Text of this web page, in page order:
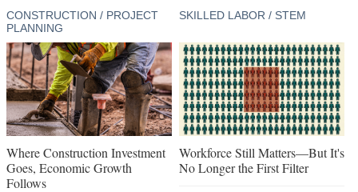
CONSTRUCTION / PROJECT
PLANNING
Where Construction Investment
Goes, Economic Growth
Follows
SKILLED LABOR / STEM
Workforce Still Matters—But It's
No Longer the First Filter